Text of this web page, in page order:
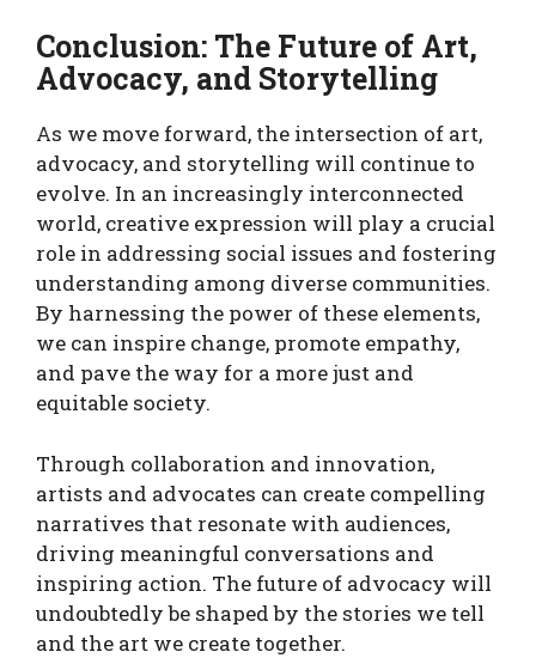
Conclusion: The Future of Art,
Advocacy, and Storytelling
As we move forward, the intersection of art,
advocacy, and storytelling will continue to
evolve. In an increasingly interconnected
world, creative expression will play a crucial
role in addressing social issues and fostering
understanding among diverse communities.
By harnessing the power of these elements,
we can inspire change, promote empathy,
and pave the way for a more just and
equitable society.
Through collaboration and innovation,
artists and advocates can create compelling
narratives that resonate with audiences,
driving meaningful conversations and
inspiring action. The future of advocacy will
undoubtedly be shaped by the stories we tell
and the art we create together.